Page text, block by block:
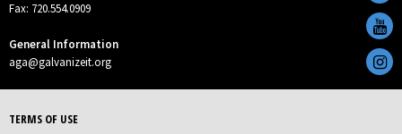
Fax: 720.554.0909
General Information
aga@galvanizeit.org
TERMS OF USE